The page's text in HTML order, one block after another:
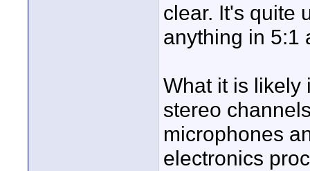
clear. It's quite
anything in 5:1
What it is likely
stereo
microphones
electronics